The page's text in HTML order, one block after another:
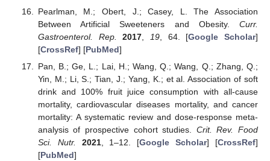
Pearlman, M.; Obert, J.; Casey, L. The Association
Between Artificial Sweeteners and Obesity. Curr.
Gastroenterol. Rep.
2017 19, 64. [Google Scholar]
[CrossRef] [PubMed]
Pan, B.; Ge, L.; Lai, H.; Wang, Q.; Wang, Q.; Zhang, Q.;
Yin, M.; Li, S.; Tian, J.; Yang, K.; et al. Association of soft
drink and 100% fruit juice consumption with all-cause
mortality, cardiovascular diseases mortality, and cancer
mortality: A systematic review and dose-response meta-
analysis of prospective cohort studies. Crit. Rev. Food
Sci. Nutr.
2021, 1–12. [Google Scholar] [CrossRef]
[PubMed]